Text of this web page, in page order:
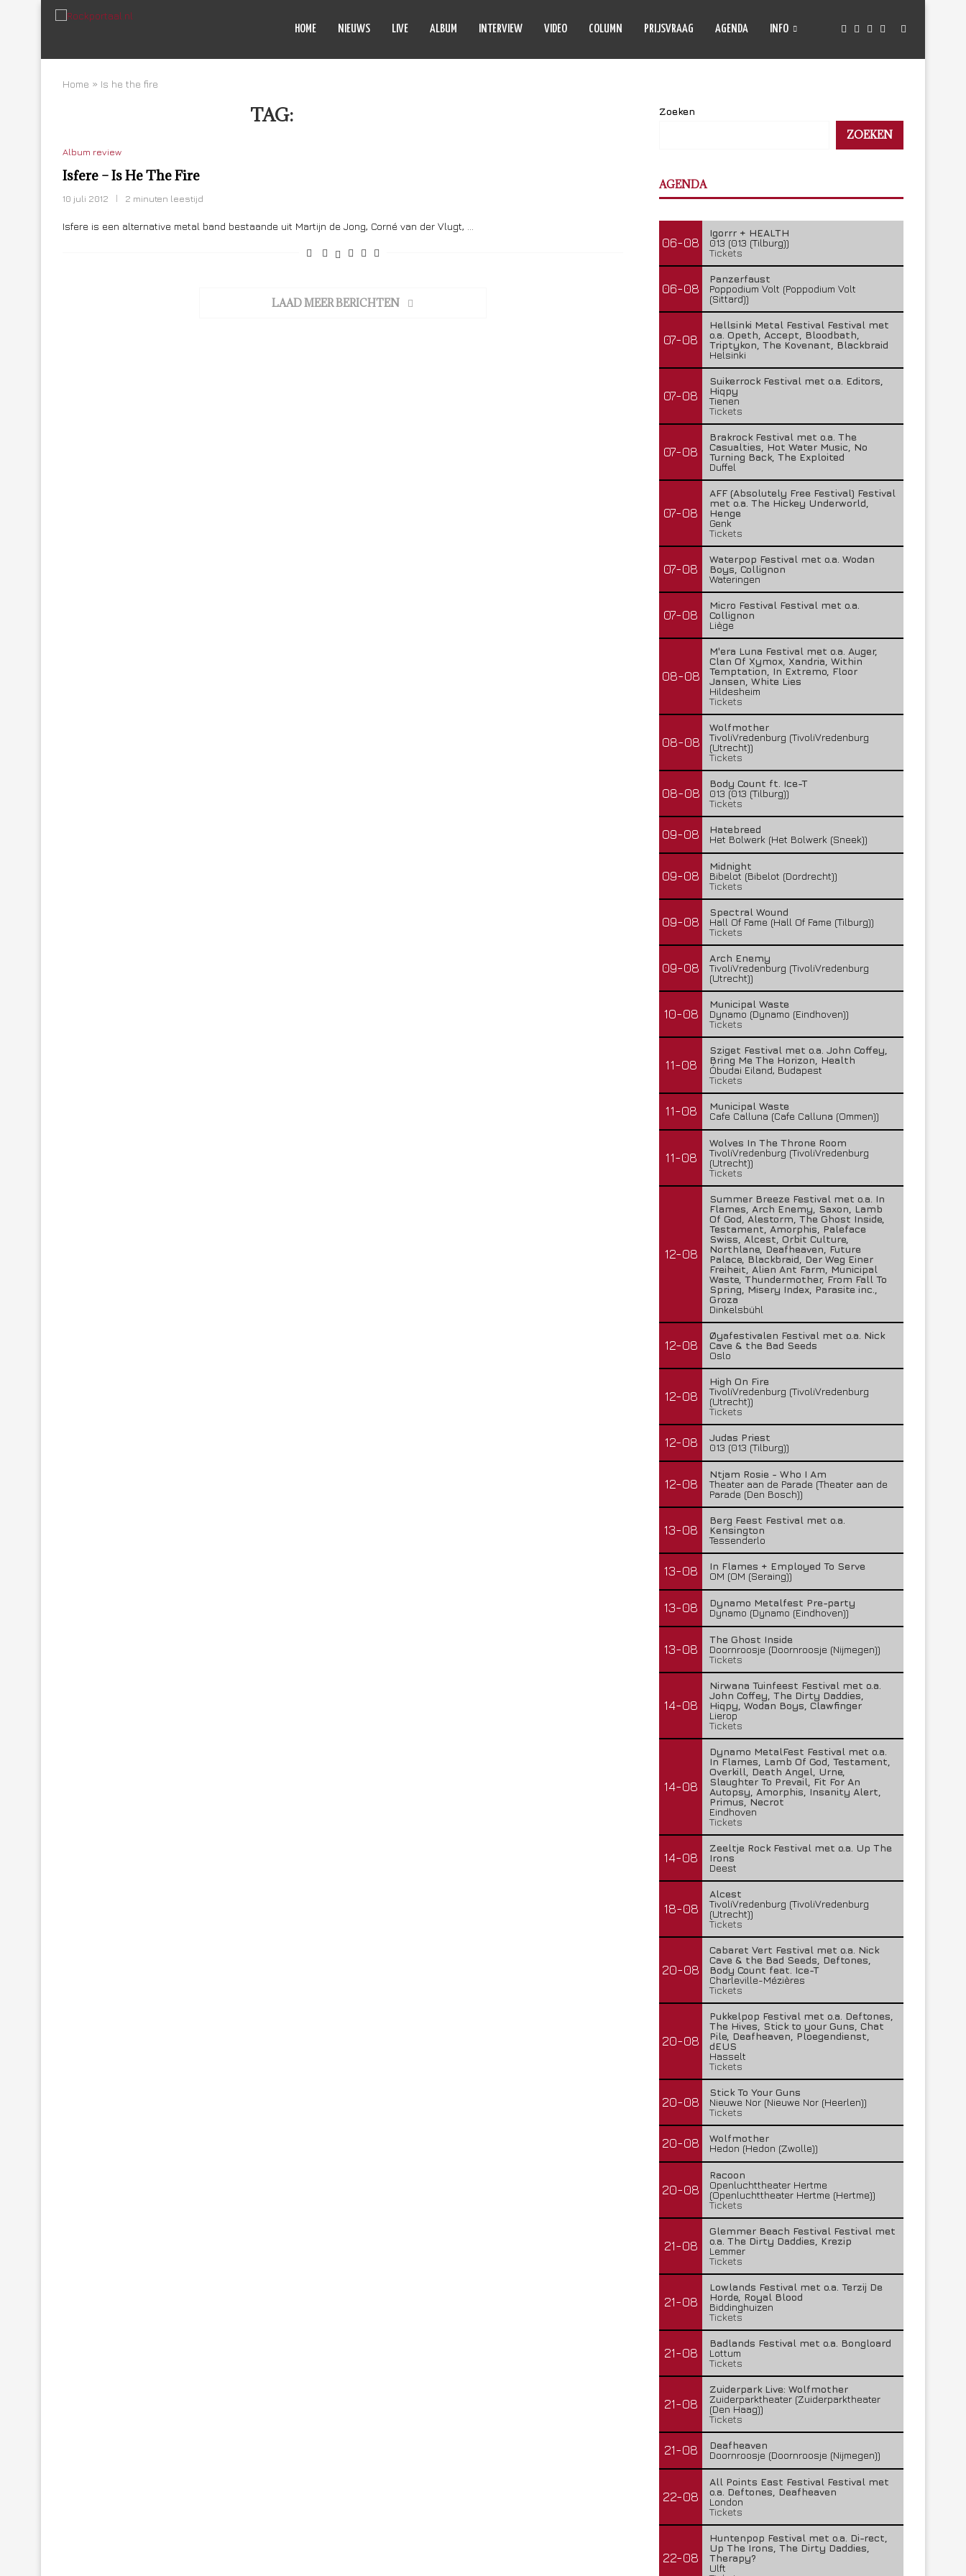
HOME NIEUWS LIVE ALBUM INTERVIEW VIDEO COLUMN PRIJSVRAAG AGENDA INFO
Home » Is he the fire
TAG:
Album review
Isfere – Is He The Fire
10 juli 2012 2 minuten leestijd
Isfere is een alternative metal band bestaande uit Martijn de Jong, Corné van der Vlugt, …
LAAD MEER BERICHTEN
Zoeken
ZOEKEN
AGENDA
06-08
Igorrr + HEALTH
013 (013 (Tilburg))
Tickets
06-08
Panzerfaust
Poppodium Volt (Poppodium Volt
(Sittard))
07-08
Hellsinki Metal Festival Festival met
o.a. Opeth, Accept, Bloodbath,
Triptykon, The Kovenant, Blackbraid
Helsinki
07-08
Suikerrock Festival met o.a. Editors,
Hiqpy
Tienen
Tickets
07-08
Brakrock Festival met o.a. The
Casualties, Hot Water Music, No
Turning Back, The Exploited
Duffel
07-08
AFF (Absolutely Free Festival) Festival
met o.a. The Hickey Underworld,
Henge
Genk
Tickets
07-08
Waterpop Festival met o.a. Wodan
Boys, Collignon
Wateringen
07-08
Micro Festival Festival met o.a.
Collignon
Liège
08-08
M'era Luna Festival met o.a. Auger,
Clan Of Xymox, Xandria, Within
Temptation, In Extremo, Floor
Jansen, White Lies
Hildesheim
Tickets
08-08
Wolfmother
TivoliVredenburg (TivoliVredenburg
(Utrecht))
Tickets
08-08
Body Count ft. Ice-T
013 (013 (Tilburg))
Tickets
09-08
Hatebreed
Het Bolwerk (Het Bolwerk (Sneek))
09-08
Midnight
Bibelot (Bibelot (Dordrecht))
Tickets
09-08
Spectral Wound
Hall Of Fame (Hall Of Fame (Tilburg))
Tickets
09-08
Arch Enemy
TivoliVredenburg (TivoliVredenburg
(Utrecht))
10-08
Municipal Waste
Dynamo (Dynamo (Eindhoven))
Tickets
11-08
Sziget Festival met o.a. John Coffey,
Bring Me The Horizon, Health
Óbudai Eiland, Budapest
Tickets
11-08
Municipal Waste
Cafe Calluna (Cafe Calluna (Ommen))
11-08
Wolves In The Throne Room
TivoliVredenburg (TivoliVredenburg
(Utrecht))
Tickets
12-08
Summer Breeze Festival met o.a. In
Flames, Arch Enemy, Saxon, Lamb
Of God, Alestorm, The Ghost Inside,
Testament, Amorphis, Paleface
Swiss, Alcest, Orbit Culture,
Northlane, Deafheaven, Future
Palace, Blackbraid, Der Weg Einer
Freiheit, Alien Ant Farm, Municipal
Waste, Thundermother, From Fall To
Spring, Misery Index, Parasite inc.,
Groza
Dinkelsbühl
12-08
Øyafestivalen Festival met o.a. Nick
Cave & the Bad Seeds
Oslo
12-08
High On Fire
TivoliVredenburg (TivoliVredenburg
(Utrecht))
Tickets
12-08
Judas Priest
013 (013 (Tilburg))
12-08
Ntjam Rosie - Who I Am
Theater aan de Parade (Theater aan de
Parade (Den Bosch))
13-08
Berg Feest Festival met o.a.
Kensington
Tessenderlo
13-08
In Flames + Employed To Serve
OM (OM (Seraing))
13-08
Dynamo Metalfest Pre-party
Dynamo (Dynamo (Eindhoven))
13-08
The Ghost Inside
Doornroosje (Doornroosje (Nijmegen))
Tickets
14-08
Nirwana Tuinfeest Festival met o.a.
John Coffey, The Dirty Daddies,
Hiqpy, Wodan Boys, Clawfinger
Lierop
Tickets
14-08
Dynamo MetalFest Festival met o.a.
In Flames, Lamb Of God, Testament,
Overkill, Death Angel, Urne,
Slaughter To Prevail, Fit For An
Autopsy, Amorphis, Insanity Alert,
Primus, Necrot
Eindhoven
Tickets
14-08
Zeeltje Rock Festival met o.a. Up The
Irons
Deest
18-08
Alcest
TivoliVredenburg (TivoliVredenburg
(Utrecht))
Tickets
20-08
Cabaret Vert Festival met o.a. Nick
Cave & the Bad Seeds, Deftones,
Body Count feat. Ice-T
Charleville-Mézières
Tickets
20-08
Pukkelpop Festival met o.a. Deftones,
The Hives, Stick to your Guns, Chat
Pile, Deafheaven, Ploegendienst,
dEUS
Hasselt
Tickets
20-08
Stick To Your Guns
Nieuwe Nor (Nieuwe Nor (Heerlen))
Tickets
20-08
Wolfmother
Hedon (Hedon (Zwolle))
20-08
Racoon
Openluchttheater Hertme
(Openluchttheater Hertme (Hertme))
Tickets
21-08
Glemmer Beach Festival Festival met
o.a. The Dirty Daddies, Krezip
Lemmer
Tickets
21-08
Lowlands Festival met o.a. Terzij De
Horde, Royal Blood
Biddinghuizen
Tickets
21-08
Badlands Festival met o.a. Bongloard
Lottum
Tickets
21-08
Zuiderpark Live: Wolfmother
Zuiderparktheater (Zuiderparktheater
(Den Haag))
Tickets
21-08
Deafheaven
Doornroosje (Doornroosje (Nijmegen))
22-08
All Points East Festival Festival met
o.a. Deftones, Deafheaven
London
Tickets
22-08
Huntenpop Festival met o.a. Di-rect,
Up The Irons, The Dirty Daddies,
Therapy?
Ulft